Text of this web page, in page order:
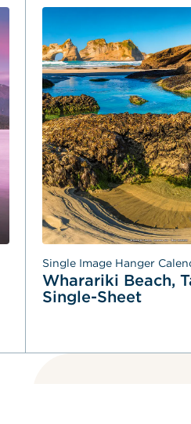
Single Image Hanger
Wharariki Beach,
Single-Sheet